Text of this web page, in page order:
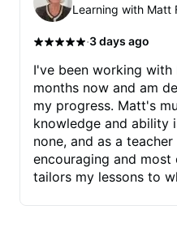
Learning with Matt
·3 days ago
I've been working
months now and am
my progress. Matt's musical
knowledge and ability
none, and as a
encouraging and most of
tailors my lessons to